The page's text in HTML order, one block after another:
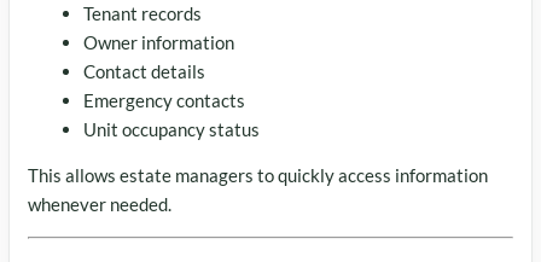
Tenant records
Owner information
Contact details
Emergency contacts
Unit occupancy status
This allows estate managers to quickly access information
whenever needed.